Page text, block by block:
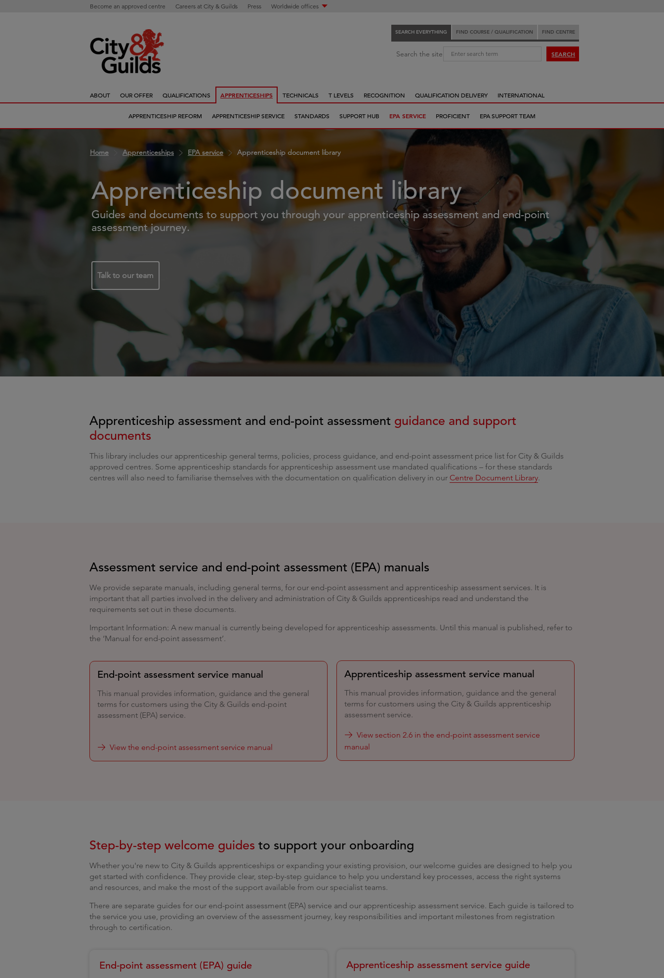
Become an approved centre Careers at City & Guilds Press Worldwide offices
SEARCH EVERYTHING FIND COURSE / QUALIFICATION FIND CENTRE
c
e
v
t
n
g
Search the site: SEARCH
ABOUT OUR OFFER QUALIFICATIONS APPRENTICESHIPS TECHNICALS T LEVELS RECOGNITION QUALIFICATION DELIVERY INTERNATIONAL
APPRENTICESHIP REFORM APPRENTICESHIP SERVICE STANDARDS SUPPORT HUB EPA SERVICE PROFICIENT EPA SUPPORT TEAM
Home Apprenticeships EPA service Apprenticeship document library
Apprenticeship document library
Guides and documents to support you through your apprenticeship assessment and end-point
assessment journey.
Talk to our team
Apprenticeship assessment and end-point assessment guidance and support
documents
This library includes our apprenticeship general terms, policies, process guidance, and end-point assessment price list for City & Guilds
approved centres. Some apprenticeship standards for apprenticeship assessment use mandated qualifications – for these standards
centres will also need to familiarise themselves with the documentation on qualification delivery in our Centre Document Library.
Assessment service and end-point assessment (EPA) manuals
We provide separate manuals, including general terms, for our end-point assessment and apprenticeship assessment services. It is
important that all parties involved in the delivery and administration of City & Guilds apprenticeships read and understand the
requirements set out in these documents.
Important Information: A new manual is currently being developed for apprenticeship assessments. Until this manual is published, refer to
the ‘Manual for end-point assessment’.
End-point assessment service manual
This manual provides information, guidance and the general
terms for customers using the City & Guilds end-point
assessment (EPA) service.
View the end-point assessment service manual
Apprenticeship assessment service manual
This manual provides information, guidance and the general
terms for customers using the City & Guilds apprenticeship
assessment service.
View section 2.6 in the end-point assessment service
manual
Step-by-step welcome guidesto support your onboarding
Whether you're new to City & Guilds apprenticeships or expanding your existing provision, our welcome guides are designed to help you
get started with confidence. They provide clear, step-by-step guidance to help you understand key processes, access the right systems
and resources, and make the most of the support available from our specialist teams.
There are separate guides for our end-point assessment (EPA) service and our apprenticeship assessment service. Each guide is tailored to
the service you use, providing an overview of the assessment journey, key responsibilities and important milestones from registration
through to certification.
End-point assessment (EPA) guide Apprenticeship assessment service guide